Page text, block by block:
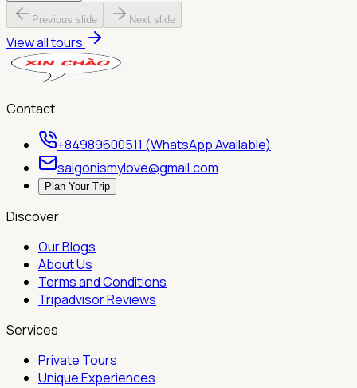
Previous slide Next slide
View all tours
Contact
+84989600511 (WhatsApp Available)
saigonismylove@gmail.com
Plan Your Trip
Discover
Our Blogs
About Us
Terms and Conditions
Tripadvisor Reviews
Services
Private Tours
Unique Experiences